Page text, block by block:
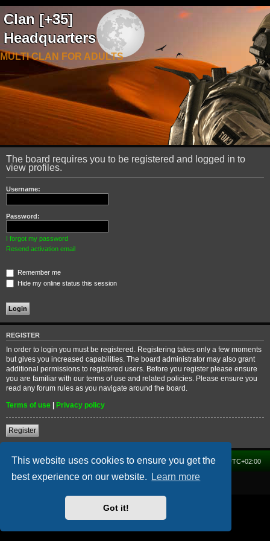
This website uses cookies to ensure you get the
best experience on our website.
Learn more
Got it!
Clan [+35]
Headquarters
MULTI CLAN FOR ADULTS
The board requires you to be registered and logged in to
view profiles.
Username:
Password:
I forgot my password
Resend activation email
Remember me
Hide my online status this session
REGISTER
In order to login you must be registered. Registering takes only a few moments
but gives you increased capabilities. The board administrator may also grant
additional permissions to registered users. Before you register please ensure
you are familiar with our terms of use and related policies. Please ensure you
read any forum rules as you navigate around the board.
Terms of use | Privacy policy
Register
Home Forum All times are UTC+02:00
Delete cookies
® Forum Software © phpBB Limited